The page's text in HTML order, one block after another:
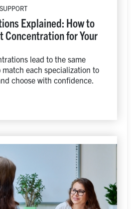
Explained: How to
Concentration for Your
lead to the same
each specialization to
choose with confidence.